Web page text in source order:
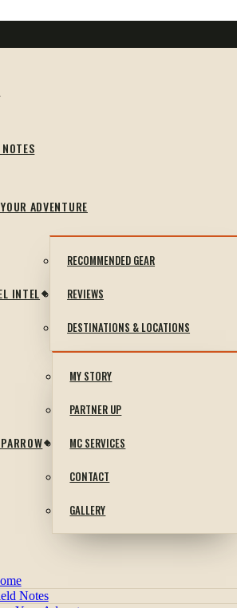
ADVENTURE
INTEL
RECOMMENDED GEAR
REVIEWS
DESTINATIONS & LOCATIONS
MY STORY
PARTNER UP
MC SERVICES
CONTACT
GALLERY
Notes